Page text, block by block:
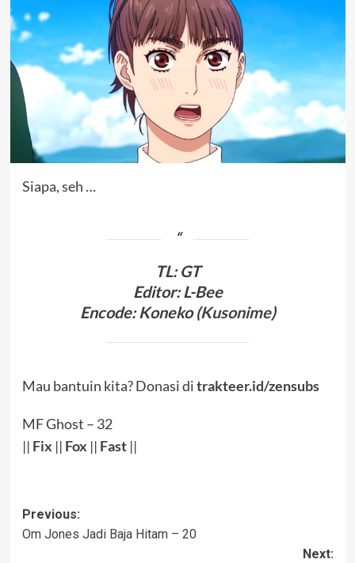
Siapa, seh …
TL:GT
Editor: L-Bee
Encode: Koneko (Kusonime)
Mau bantuin kita? Donasi ditrakteer.id/zensubs
MF Ghost – 32
|| Fix || Fox || Fast||
Post
navigation
Previous:
Om Jones Jadi Baja Hitam – 20
Next: